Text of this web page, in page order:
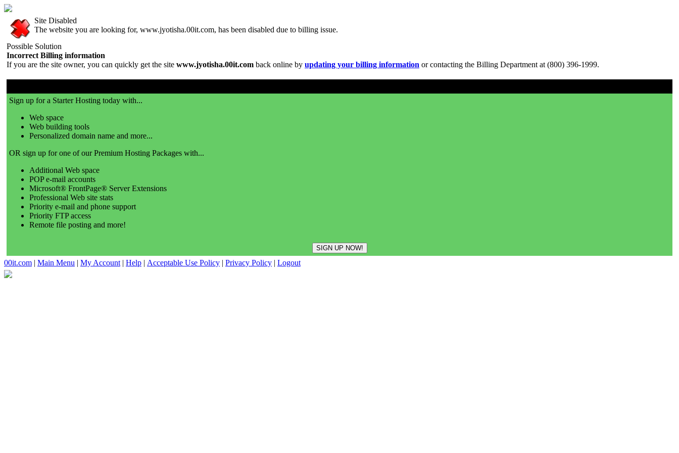
Site Disabled
The website you are looking for, www.jyotisha.00it.com, has been disabled due to billing issue.
Possible Solution
Incorrect Billing information
If you are the site owner, you can quickly get the site www.jyotisha.00it.com back online by updating your billing information or contacting the Billing Department at (800) 396-1999.
Sign up for a Starter Hosting today with...
Web space
Web building tools
Personalized domain name and more...
OR sign up for one of our Premium Hosting Packages with...
Additional Web space
POP e-mail accounts
Microsoft® FrontPage® Server Extensions
Professional Web site stats
Priority e-mail and phone support
Priority FTP access
Remote file posting and more!
00it.com | Main Menu | My Account | Help | Acceptable Use Policy | Privacy Policy | Logout